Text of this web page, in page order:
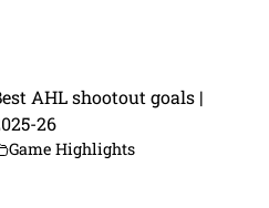
AHL shootout goals |
26
Game Highlights